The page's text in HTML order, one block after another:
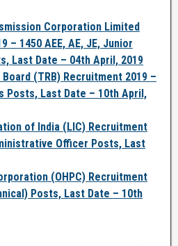
Corporation Limited
– 1450 AEE, AE, JE, Junior
Last Date – 04th April, 2019
(TRB) Recruitment 2019 –
Posts, Last Date – 10th April,
of India (LIC) Recruitment
Officer Posts, Last
(OHPC) Recruitment
Posts, Last Date – 10th